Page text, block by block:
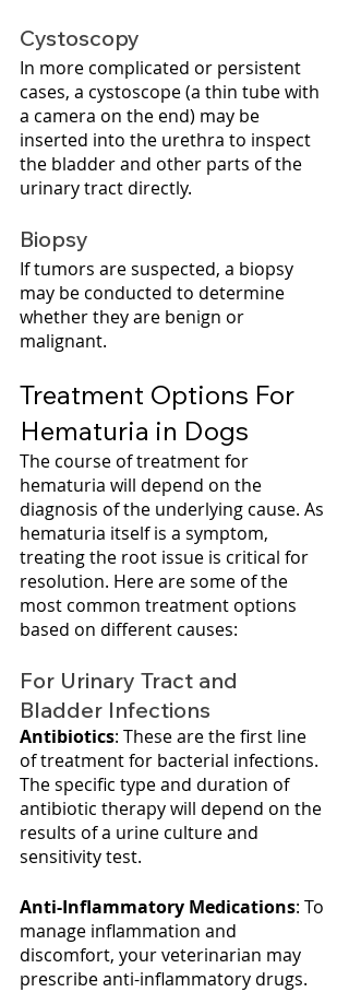
Cystoscopy
In more complicated or persistent
cases, a cystoscope (a thin tube with
a camera on the end) may be
inserted into the urethra to inspect
the bladder and other parts of the
urinary tract directly.
Biopsy
If tumors are suspected, a biopsy
may be conducted to determine
whether they are benign or
malignant.
Treatment Options For
Hematuria in Dogs
The course of treatment for
hematuria will depend on the
diagnosis of the underlying cause. As
hematuria itself is a symptom,
treating the root issue is critical for
resolution. Here are some of the
most common treatment options
based on different causes:
For Urinary Tract and
Bladder Infections
Antibiotics: These are the first line
of treatment for bacterial infections.
The specific type and duration of
antibiotic therapy will depend on the
results of a urine culture and
sensitivity test.
Anti-Inflammatory Medications: To
manage inflammation and
discomfort, your veterinarian may
prescribe anti-inflammatory drugs.